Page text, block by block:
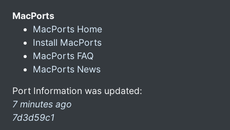
MacPorts
MacPorts Home
Install MacPorts
MacPorts FAQ
MacPorts News
Port Information was updated:
7 minutes ago
7d3d59c1